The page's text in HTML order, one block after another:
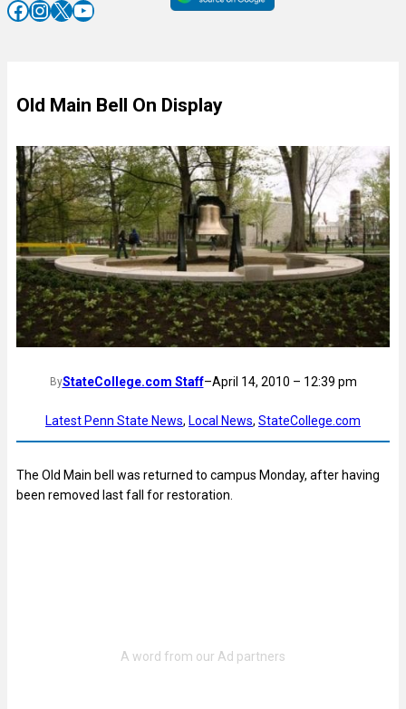
Facebook InstagramX YouTube
Old Main Bell On Display
ByStateCollege.com Staff–April 14, 2010 – 12:39 pm
Latest Penn State News, Local News, StateCollege.com
The Old Main bell was returned to campus Monday, after having
been removed last fall for restoration.